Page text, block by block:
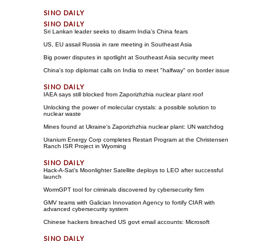
Sri Lankan leader seeks to disarm India's China fears
US, EU assail Russia in rare meeting in Southeast Asia
Big power disputes in spotlight at Southeast Asia security meet
China's top diplomat calls on India to meet "halfway" on border issue
IAEA says still blocked from Zaporizhzhia nuclear plant roof
Unlocking the power of molecular crystals: a possible solution to
nuclear waste
Mines found at Ukraine's Zaporizhzhia nuclear plant: UN watchdog
Uranium Energy Corp completes Restart Program at the Christensen
Ranch ISR Project in Wyoming
Hack-A-Sat's Moonlighter Satellite deploys to LEO after successful
launch
WormGPT tool for criminals discovered by cybersecurity firm
GMV teams with Galician Innovation Agency to fortify CIAR with
advanced cybersecurity system
Chinese hackers breached US govt email accounts: Microsoft